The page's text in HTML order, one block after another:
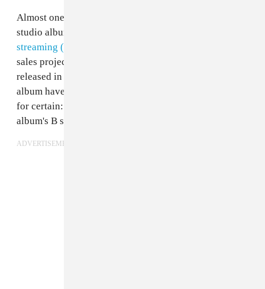
Almost one week after Drake's long-awaited fifth
studio album
streaming (and digital) records smashed
sales projections soar higher than many albums
released in the last few years. And while reviews on the
album have been mixed, we at FADER know one thing
for certain: "In My Feelings," the ninth track on the
album's B side,
ADVERTISEMENT